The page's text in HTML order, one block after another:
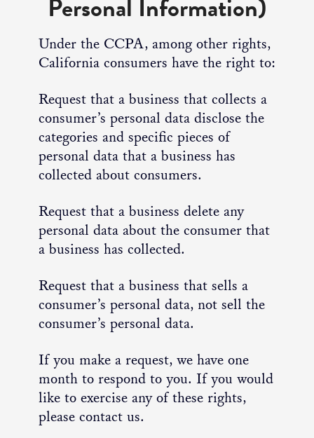
Under the CCPA, among other rights,
California consumers have the right to:
Request that a business that collects a
consumer’s personal data disclose the
categories and specific pieces of
personal data that a business has
collected about consumers.
Request that a business delete any
personal data about the consumer that
a business has collected.
Request that a business that sells a
consumer’s personal data, not sell the
consumer’s personal data.
If you make a request, we have one
month to respond to you. If you would
like to exercise any of these rights,
please contact us.